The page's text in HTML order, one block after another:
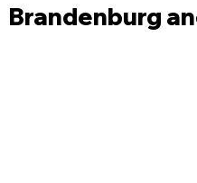
Brandenburg